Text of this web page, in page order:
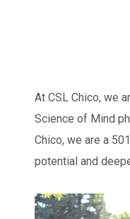
At CSL Chico, we
Science of Mind
Chico, we are a
potential and